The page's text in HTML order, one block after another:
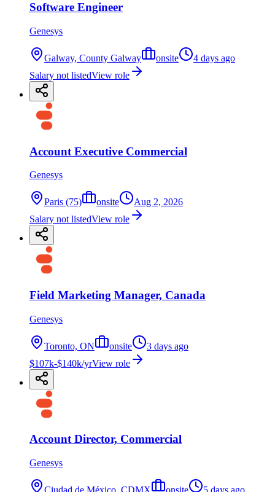
Software Engineer
Genesys
Galway, County Galway onsite
4 days ago
Salary not listedView role
Account Executive Commercial
Genesys
Paris (75) onsite
Aug 2, 2026
Salary not listedView role
Field Marketing Manager, Canada
Genesys
Toronto, ON onsite
3 days ago
$107k-$140k/yrView role
Account Director, Commercial
Genesys